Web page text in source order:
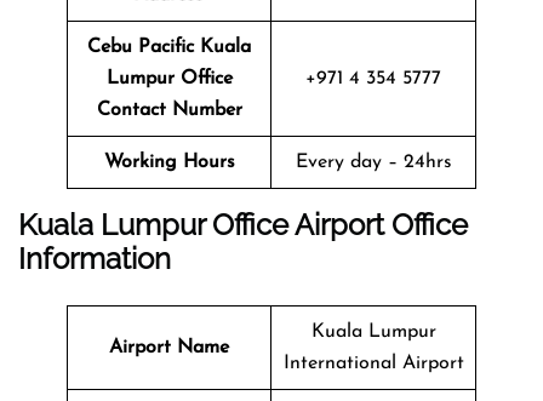
Cebu Pacific Kuala
Lumpur Office
Contact Number
+971 4 354 5777
Working Hours Every day – 24hrs
Kuala Lumpur OfficeAirport Office
InfoRmation
Airport Name
Kuala Lumpur
International Airport